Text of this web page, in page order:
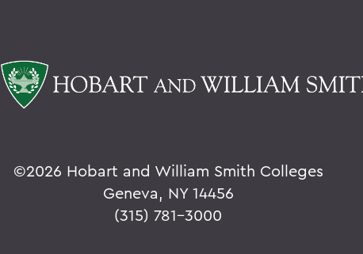
©2026 Hobart and William Smith Colleges
Geneva, NY 14456
(315) 781-3000